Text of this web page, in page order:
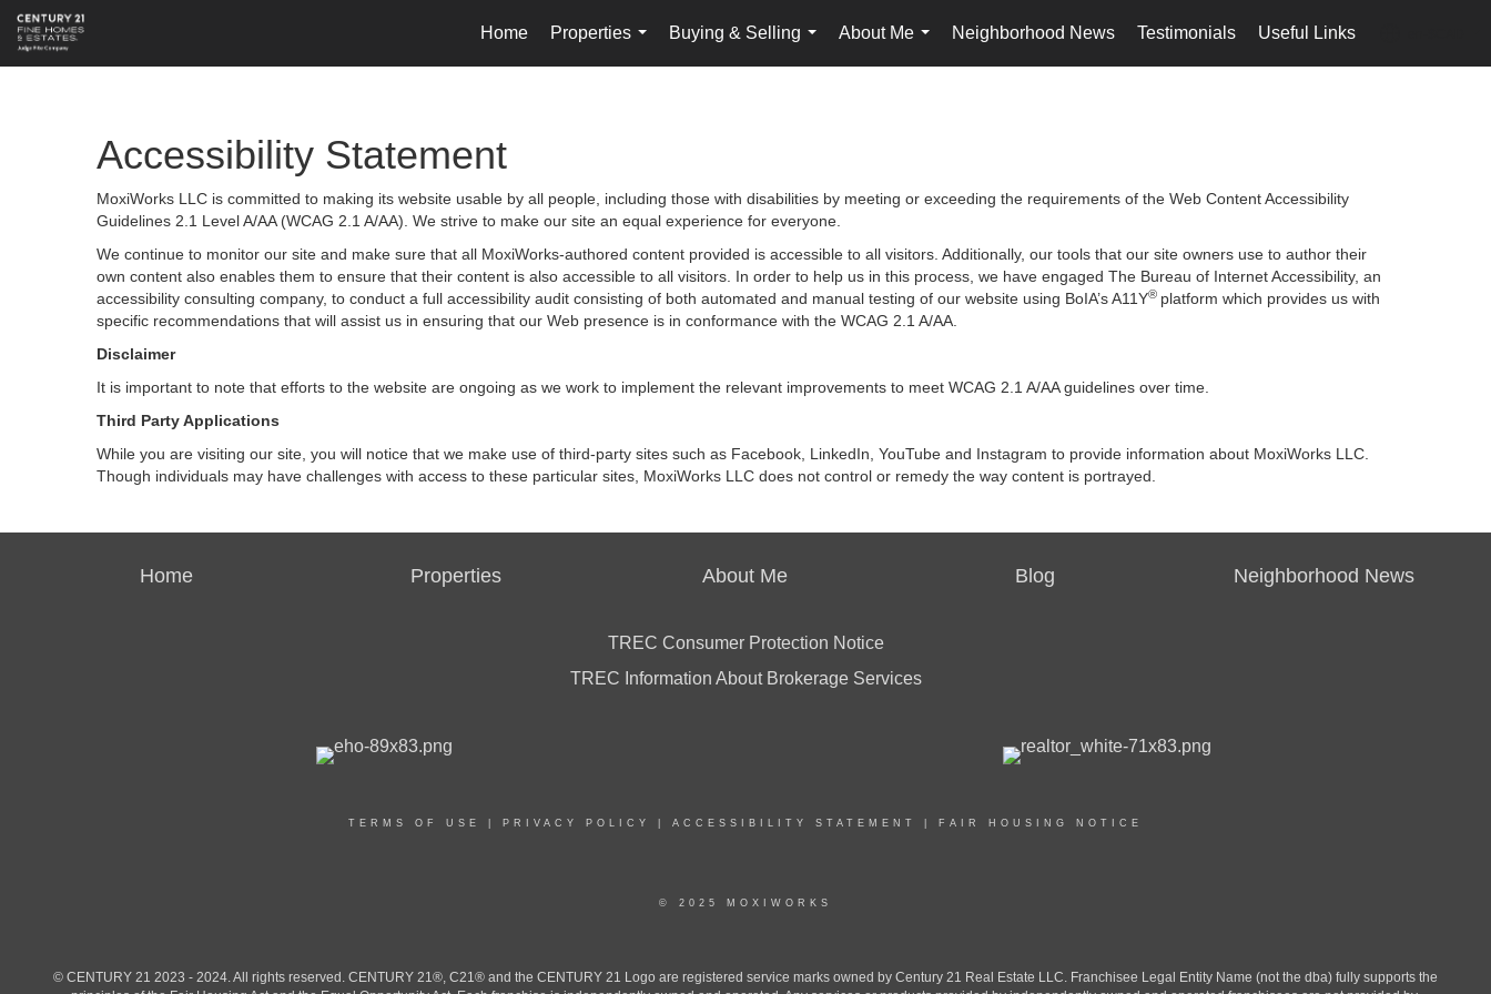
Home
Properties
...
Buying & Selling
...
About Me
...
Neighborhood News Testimonials Useful Links
...
Accessibility Statement
MoxiWorks LLC is committed to making its website usable by all people, including those with disabilities by meeting or exceeding the requirements of the Web Content Accessibility
Guidelines 2.1 Level A/AA (WCAG 2.1 A/AA). We strive to make our site an equal experience for everyone.
We continue to monitor our site and make sure that all MoxiWorks-authored content provided is accessible to all visitors. Additionally, our tools that our site owners use to author their
own content also enables them to ensure that their content is also accessible to all visitors. In order to help us in this process, we have engaged The Bureau of Internet Accessibility, an
accessibility consulting company, to conduct a full accessibility audit consisting of both automated and manual testing of our website using BoIA’s A11Y® platform which provides us with
specific recommendations that will assist us in ensuring that our Web presence is in conformance with the WCAG 2.1 A/AA.
Disclaimer
It is important to note that efforts to the website are ongoing as we work to implement the relevant improvements to meet WCAG 2.1 A/AA guidelines over time.
Third Party Applications
While you are visiting our site, you will notice that we make use of third-party sites such as Facebook, LinkedIn, YouTube and Instagram to provide information about MoxiWorks LLC.
Though individuals may have challenges with access to these particular sites, MoxiWorks LLC does not control or remedy the way content is portrayed.
Home Properties About Me Blog Neighborhood News
TREC Consumer Protection Notice
TREC Information About Brokerage Services
TERMS OF USE PRIVACY POLICY ACCESSIBILITY STATEMENT FAIR HOUSING NOTICE
© 2025 MOXIWORKS
© CENTURY 21 2023 - 2024. All rights reserved. CENTURY 21®, C21® and the CENTURY 21 Logo are registered service marks owned by Century 21 Real Estate LLC. Franchisee Legal Entity Name (not the dba) fully supports the